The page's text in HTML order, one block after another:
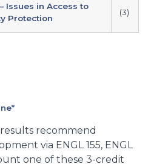
Issues in Access to
Protection
(3)
recommend
via ENGL 155, ENGL
one of these 3-credit